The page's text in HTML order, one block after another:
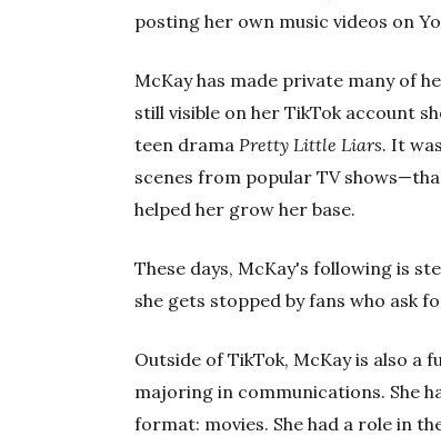
posting her own music videos on
McKay has made private many of
still visible on her TikTok account
teen drama Pretty Little Liars. It
scenes from popular TV
helped her grow her base.
These days, McKay's following is
she gets stopped by fans who ask
Outside of TikTok, McKay is also
majoring in communications. She
format: movies. She had a role in